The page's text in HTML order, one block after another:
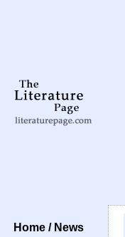
Home / News